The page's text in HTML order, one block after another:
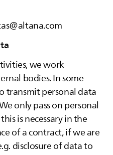
we work
bodies. In some
transmit personal data
only pass on personal
is necessary in the
of a contract, if we are
disclosure of data to